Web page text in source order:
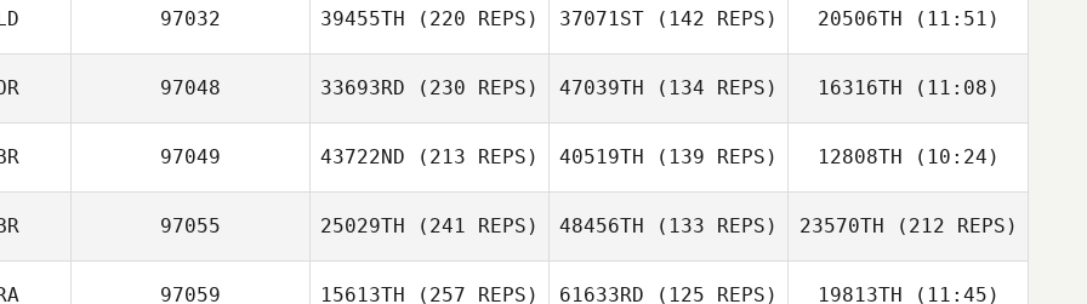
Jose Contero
James
Duncan Aldous
Ricardo DeoP
Fragoso
97032 39455TH (220 REPS) 37071ST (142 REPS) 20506TH (11:51)
97048 33693RD (230 REPS) 47039TH (134 REPS) 16316TH (11:08)
97049 43722ND (213 REPS)
Kyle Clark
40519TH (139 REPS) 12808TH (10:24)
Kyle Clark
97055 25029TH (241 REPS) 48456TH (133 REPS) 23570TH (212 REPS)
97059 15613TH (257 REPS) 61633RD (125 REPS) 19813TH (11:45)